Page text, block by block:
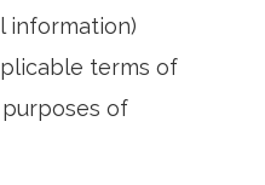
information)
terms of
of